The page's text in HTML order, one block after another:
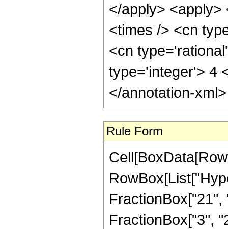
</apply>
<times /> <cn
<cn
type='integer'> 4
</annotation-
Rule Form
FractionBox["3",